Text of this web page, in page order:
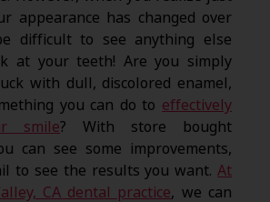
appearance has changed over
difficult to see anything else
at your teeth! Are you simply
with dull, discolored enamel,
you can do to effectively
smile? With store bought
can see some improvements,
to see the results you want.At
CA dental practice, we can